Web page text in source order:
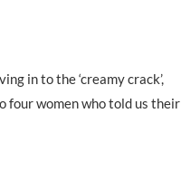
in to the ‘creamy crack’,
four women who told us their